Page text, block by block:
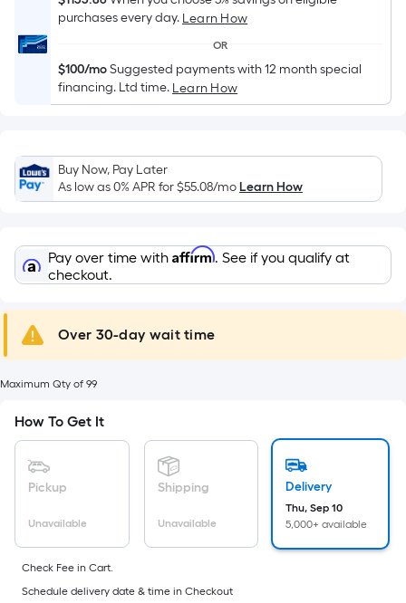
Length
Width
=
Sq.
Per
Linear
Foot
is
based
on
the
length
of
a
A
linear
foot-
long-
roll
purchases every day. Learn How
OR
$100/moSuggested payments with 12 month special
financing. Ltd time. Learn How
Buy Now, Pay Later
As low as 0% APR for$55.08/moLearn How
Pay over time with Affirm. See if you qualify at
checkout.
Over 30-day wait time
Maximum Qty of 99
How To Get It
Pickup
Unavailable
Shipping
Unavailable
Delivery
Thu, Sep 10
5,000+ available
Check Fee in Cart.
Schedule delivery date & time in Checkout